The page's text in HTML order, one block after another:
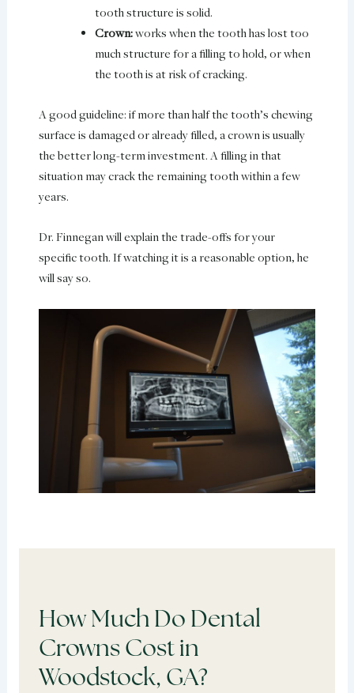
tooth structure is solid.
Crown:works when the tooth has lost too
much structure for a filling to hold, or when
the tooth is at risk of cracking.
A good guideline: if more than half the tooth’s chewing
surface is damaged or already filled, a crown is usually
the better long-term investment. A filling in that
situation may crack the remaining tooth within a few
years.
Dr. Finnegan will explain the trade-offs for your
specific tooth. If watching it is a reasonable option, he
will say so.
How Much Do Dental
Crowns Cost in
Woodstock, GA?